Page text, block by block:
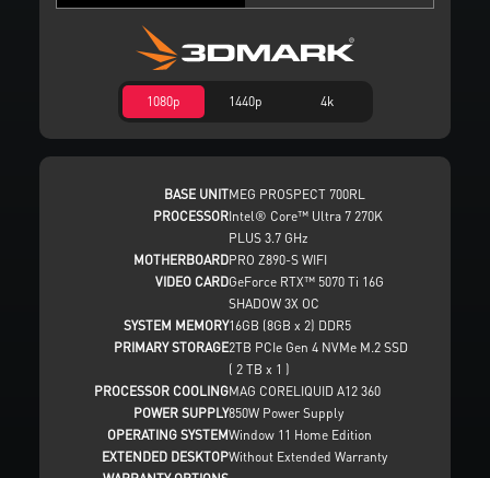
1080p 1440p 4k
BASE UNITMEG PROSPECT 700RL
PROCESSORIntel® Core™ Ultra 7 270K
PLUS 3.7 GHz
MOTHERBOARDPRO Z890-S WIFI
VIDEO CARDGeForce RTX™ 5070 Ti 16G
SHADOW 3X OC
SYSTEM MEMORY16GB (8GB x 2) DDR5
PRIMARY STORAGE2TB PCIe Gen 4 NVMe M.2 SSD
( 2 TB x 1 )
PROCESSOR COOLINGMAG CORELIQUID A12 360
POWER SUPPLY850W Power Supply
OPERATING SYSTEMWindow 11 Home Edition
EXTENDED DESKTOPWithout Extended Warranty